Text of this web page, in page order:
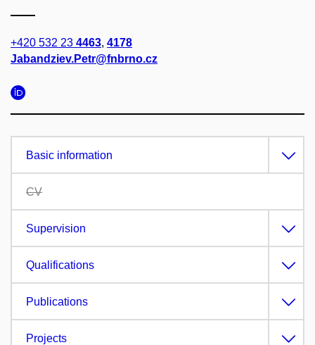
+420 532 23 4463, 4178
Jabandziev.Petr@fnbrno.cz
Basic information
CV
Supervision
Qualifications
Publications
Projects